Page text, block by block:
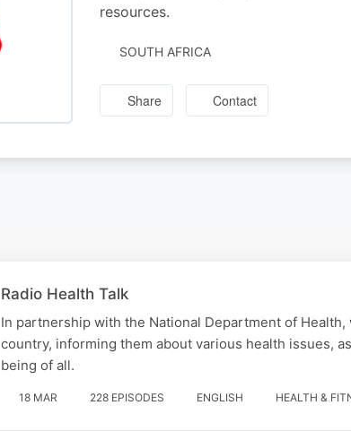
resources.
SOUTH AFRICA
Share Contact
Radio Health Talk
In partnership with the National Department of
country, informing them about various health issues,
being of all.
18 MAR 228 EPISODES ENGLISH HEALTH &